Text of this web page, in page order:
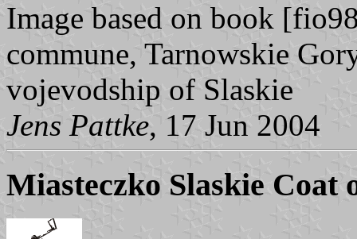
Image based on book
commune, Tarnowskie
vojevodship of Slaskie
Jens Pattke, 17 Jun 2004
Miasteczko Slaskie Coat